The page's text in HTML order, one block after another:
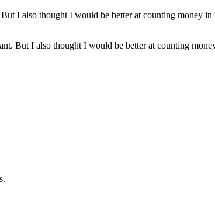
But I also thought I would be better at counting